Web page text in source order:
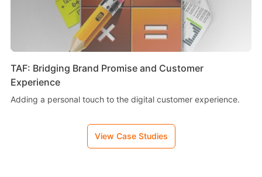
TAF: Bridging Brand Promise and Customer
Experience
Adding a personal touch to the digital customer experience.
View Case Studies